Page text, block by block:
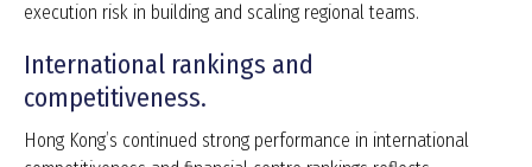
execution risk in building and scaling regional teams.
International rankings and
competitiveness.
Hong Kong’s continued strong performance in international